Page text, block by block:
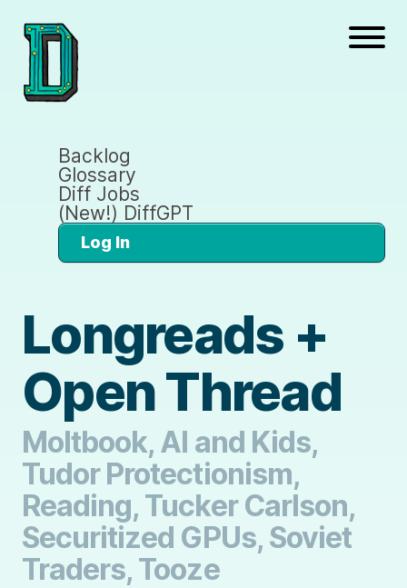
Backlog
Glossary
Diff Jobs
(New!) DiffGPT
Log In
Longreads +
Open Thread
Moltbook, AI and Kids,
Tudor Protectionism,
Reading, Tucker Carlson,
Securitized GPUs, Soviet
Traders, Tooze